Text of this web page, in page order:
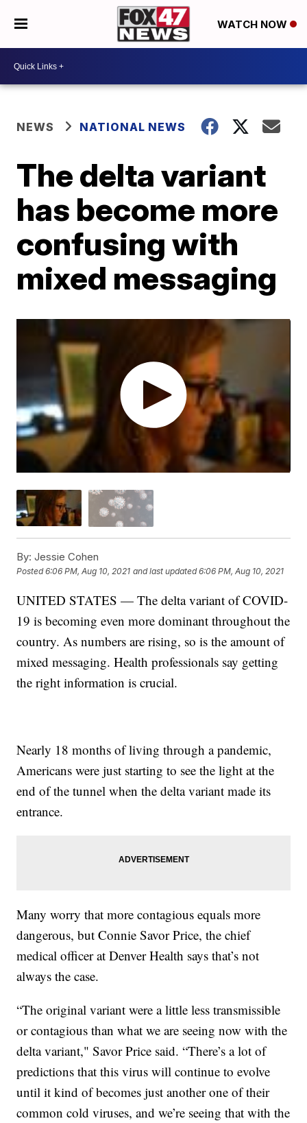
WATCH NOW
NEWS NATIONAL NEWS
The delta variant
has become more
confusing with
mixed messaging
By: Jessie Cohen
Posted6:06 PM, Aug 10, 2021 and last updated 6:06 PM, Aug 10, 2021
UNITED STATES — The delta variant of COVID-
19 is becoming even more dominant throughout the
country. As numbers are rising, so is the amount of
mixed messaging. Health professionals say getting
the right information is crucial.
Nearly 18 months of living through a pandemic,
Americans were just starting to see the light at the
end of the tunnel when the delta variant made its
entrance.
Many worry that more contagious equals more
dangerous, but Connie Savor Price, the chief
medical officer at Denver Health says that’s not
always the case.
“The original variant were a little less transmissible
or contagious than what we are seeing now with the
delta variant," Savor Price said. “There’s a lot of
predictions that this virus will continue to evolve
until it kind of becomes just another one of their
common cold viruses, and we’re seeing that with the